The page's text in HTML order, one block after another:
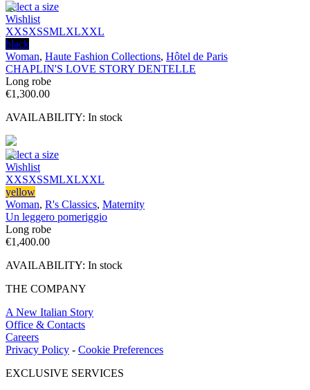
Select a size
Wishlist
XXSXSSMLXLXXL
black
Woman, Haute Fashion Collections, Hôtel de Paris
CHAPLIN'S LOVE STORY DENTELLE
Long robe
€1,300.00
AVAILABILITY: In stock
Select a size
Wishlist
XXSXSSMLXLXXL
yellow
Woman, R's Classics, Maternity
Un leggero pomeriggio
Long robe
€1,400.00
AVAILABILITY: In stock
THE COMPANY
A New Italian Story
Office & Contacts
Careers
Privacy Policy - Cookie Preferences
EXCLUSIVE SERVICES